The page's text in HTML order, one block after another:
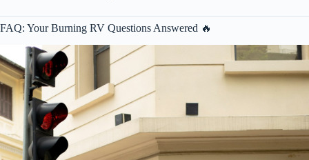
FAQ: Your Burning RV Questions Answered 🔥